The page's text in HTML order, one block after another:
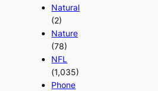
Natural
(2)
Nature
(78)
NFL
(1,035)
Phone